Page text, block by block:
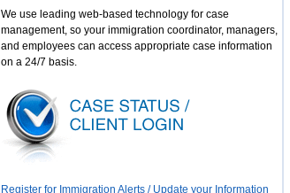
We use leading web-based technology for case
management, so your immigration coordinator, managers,
and employees can access appropriate case information
on a 24/7 basis.
Register for Immigration Alerts / Update your Information